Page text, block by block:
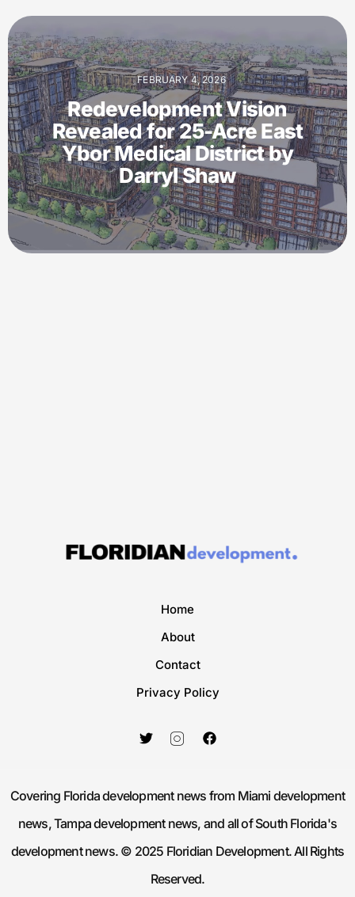
FEBRUARY 4, 2026
Redevelopment Vision
Revealed for 25-Acre East
Ybor Medical District by
Darryl Shaw
Home
About
Contact
Privacy Policy
Covering Florida development news from Miami development
news, Tampa development news, and all of South Florida's
development news. © 2025 Floridian Development. All Rights
Reserved.